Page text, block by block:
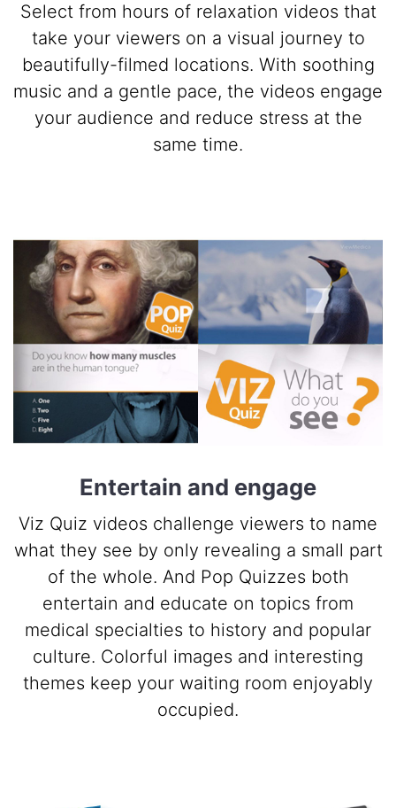
Select from hours of relaxation videos that
take your viewers on a visual journey to
beautifully-filmed locations. With soothing
music and a gentle pace, the videos engage
your audience and reduce stress at the
same time.
Entertain and engage
Viz Quiz videos challenge viewers to name
what they see by only revealing a small part
of the whole. And Pop Quizzes both
entertain and educate on topics from
medical specialties to history and popular
culture. Colorful images and interesting
themes keep your waiting room enjoyably
occupied.